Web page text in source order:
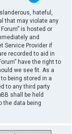
hateful,
that may violate any
is hosted or
and
Service Provider if
recorded to aid in
have the right to
we see fit. As a
being stored in a
to any third party
shall be held
the data being